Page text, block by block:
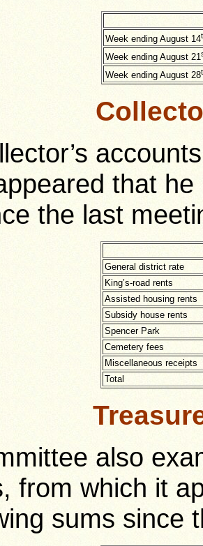
Week ending August 14
Week ending August 21
Week ending August 28
that
the last
General district rate
King’s-road rents
Assisted housing rents
Subsidy house rents
Spencer Park
Cemetery fees
Miscellaneous receipts
Total
also
from which it
sums since